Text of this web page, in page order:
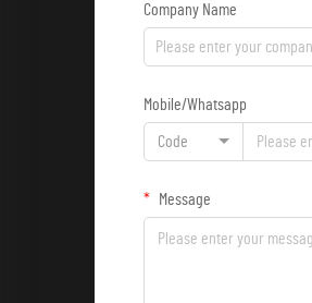
Company Name
Mobile/Whatsapp
Code
Message